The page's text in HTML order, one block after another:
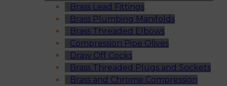
Brass Lead Fittings
Brass Plumbing Manifolds
Brass Threaded Elbows
Compression Pipe Olives
Draw Off Cocks
Brass Threaded Plugs and Sockets
Brass and Chrome Compression